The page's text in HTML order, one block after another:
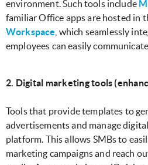
environment. Such tools include
familiar Office apps are hosted in
Workspace , which seamlessly
employees can easily
2. Digital marketing tools
Tools that provide templates to
advertisements and manage
platform. This allows SMBs to
marketing campaigns and reach